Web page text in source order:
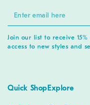
Enter
email
here
Join our list to receive
access to new styles and
Quick ShopExplore